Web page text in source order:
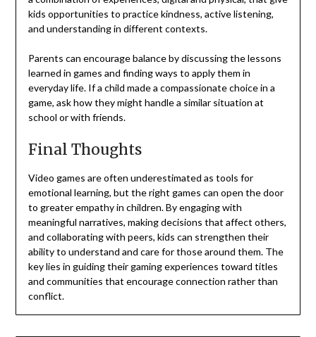
kids opportunities to practice kindness, active listening,
and understanding in different contexts.
Parents can encourage balance by discussing the lessons
learned in games and finding ways to apply them in
everyday life. If a child made a compassionate choice in a
game, ask how they might handle a similar situation at
school or with friends.
Final Thoughts
Video games are often underestimated as tools for
emotional learning, but the right games can open the door
to greater empathy in children. By engaging with
meaningful narratives, making decisions that affect others,
and collaborating with peers, kids can strengthen their
ability to understand and care for those around them. The
key lies in guiding their gaming experiences toward titles
and communities that encourage connection rather than
conflict.